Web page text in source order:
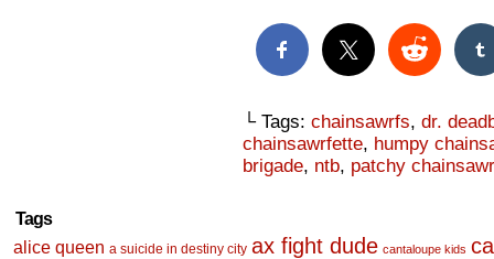
└ Tags: chainsawrfs, dr.
chainsawrfette, humpy
brigade, ntb, patchy
Tags
alice queen a suicide in destiny city ax fight dude cantaloupe kids